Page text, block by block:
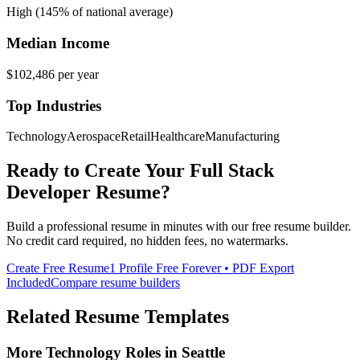
High (145% of national average)
Median Income
$102,486 per year
Top Industries
TechnologyAerospaceRetailHealthcareManufacturing
Ready to Create Your Full Stack
Developer Resume?
Build a professional resume in minutes with our free resume builder.
No credit card required, no hidden fees, no watermarks.
Create Free Resume1 Profile Free Forever • PDF Export
IncludedCompare resume builders
Related Resume Templates
More Technology Roles in Seattle